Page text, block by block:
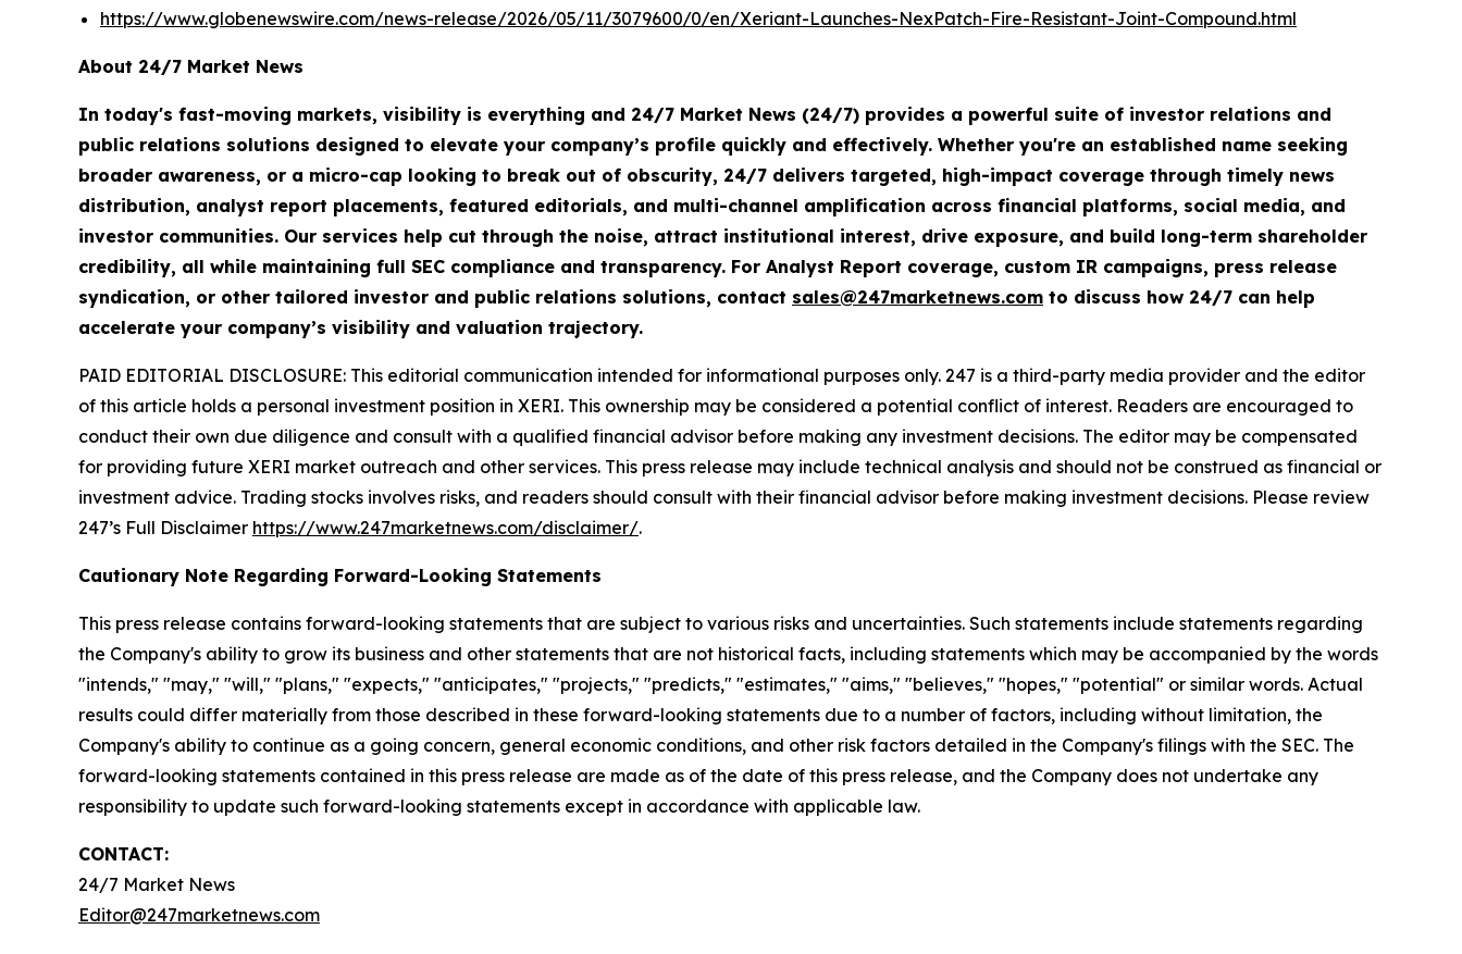
https://www.globenewswire.com/news-release/2026/05/11/3079600/0/en/Xeriant-Launches-NexPatch-Fire-Resistant-Joint-Compound.html
About 24/7 Market News
In today's fast-moving markets, visibility is everything and 24/7 Market News (24/7) provides a powerful suite of investor relations and
public relations solutions designed to elevate your company’s profile quickly and effectively. Whether you're an established name seeking
broader awareness, or a micro-cap looking to break out of obscurity, 24/7 delivers targeted, high-impact coverage through timely news
distribution, analyst report placements, featured editorials, and multi-channel amplification across financial platforms, social media, and
investor communities. Our services help cut through the noise, attract institutional interest, drive exposure, and build long-term shareholder
credibility, all while maintaining full SEC compliance and transparency. For Analyst Report coverage, custom IR campaigns, press release
syndication, or other tailored investor and public relations solutions, contact sales@247marketnews.com to discuss how 24/7 can help
accelerate your company’s visibility and valuation trajectory.
PAID EDITORIAL DISCLOSURE: This editorial communication intended for informational purposes only. 247 is a third-party media provider and the editor
of this article holds a personal investment position in XERI. This ownership may be considered a potential conflict of interest. Readers are encouraged to
conduct their own due diligence and consult with a qualified financial advisor before making any investment decisions. The editor may be compensated
for providing future XERI market outreach and other services. This press release may include technical analysis and should not be construed as financial or
investment advice. Trading stocks involves risks, and readers should consult with their financial advisor before making investment decisions. Please review
247’s Full Disclaimer https://www.247marketnews.com/disclaimer/.
Cautionary Note Regarding Forward-Looking Statements
This press release contains forward-looking statements that are subject to various risks and uncertainties. Such statements include statements regarding
the Company's ability to grow its business and other statements that are not historical facts, including statements which may be accompanied by the words
"intends," "may," "will," "plans," "expects," "anticipates," "projects," "predicts," "estimates," "aims," "believes," "hopes," "potential" or similar words. Actual
results could differ materially from those described in these forward-looking statements due to a number of factors, including without limitation, the
Company's ability to continue as a going concern, general economic conditions, and other risk factors detailed in the Company's filings with the SEC. The
forward-looking statements contained in this press release are made as of the date of this press release, and the Company does not undertake any
responsibility to update such forward-looking statements except in accordance with applicable law.
CONTACT:
24/7 Market News
Editor@247marketnews.com